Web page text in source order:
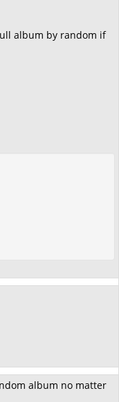
album by random if
album no matter